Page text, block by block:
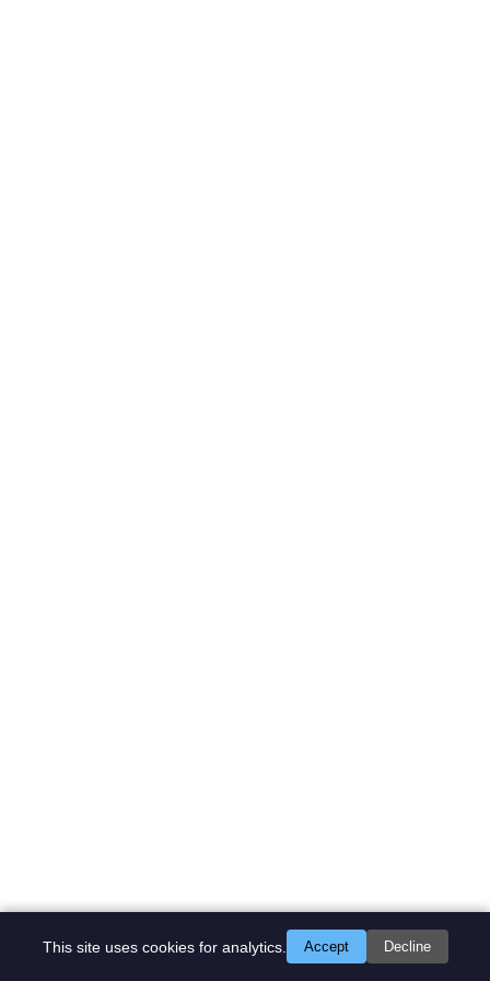
This site uses cookies for analytics. Accept Decline